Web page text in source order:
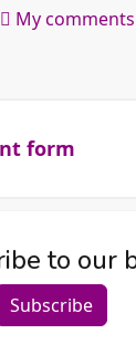
My comments
form
to our
Subscribe